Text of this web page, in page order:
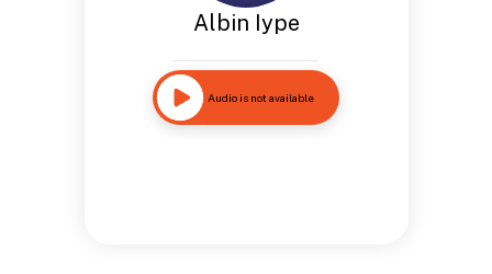
Albin Iype
Audio is not available